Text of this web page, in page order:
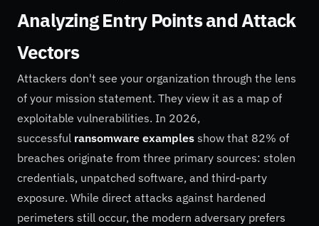
Analyzing Entry Points and Attack
Vectors
Attackers don't see your organization through the lens
of your mission statement. They view it as a map of
exploitable vulnerabilities. In 2026,
successful ransomware examples show that 82% of
breaches originate from three primary sources: stolen
credentials, unpatched software, and third-party
exposure. While direct attacks against hardened
perimeters still occur, the modern adversary prefers